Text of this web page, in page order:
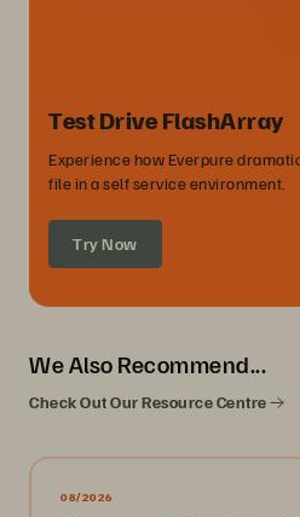
Test Drive FlashArray
Experience how Everpure
file in a self service environment.
Try Now
We Also Recommend...
Check Out Our Resource Centre
08/2026